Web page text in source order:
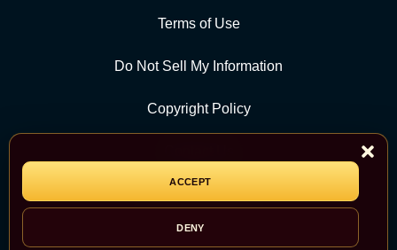
ACCEPT
DENY
Terms of Use
Do Not Sell My Information
Copyright Policy
CATEGORY